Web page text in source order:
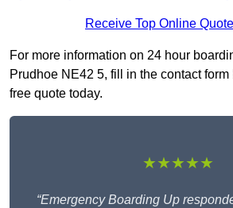
Receive Top Online
For more information on 24 hour
Prudhoe NE42 5, fill in the contact
free quote today.
★★★★★
“Emergency Boarding Up